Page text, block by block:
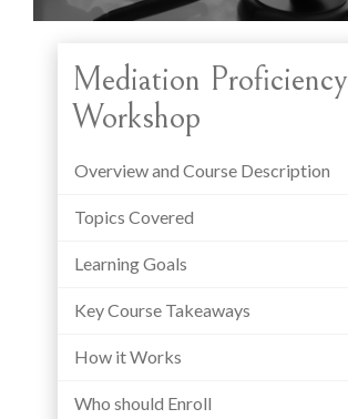
Mediation Proficiency
Workshop
Overview and Course Description
Topics Covered
Learning Goals
Key Course Takeaways
How it Works
Who should Enroll